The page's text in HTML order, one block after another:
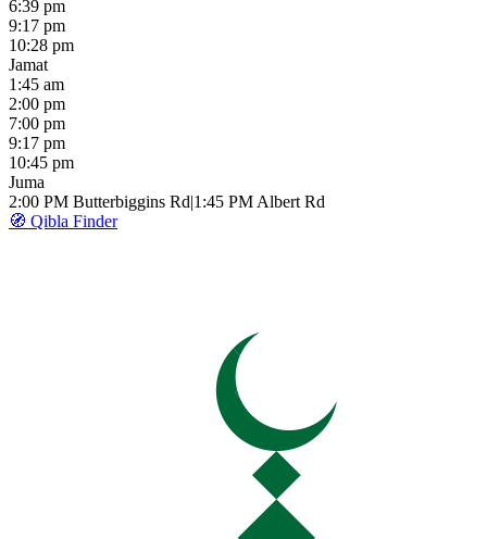
6:39 pm
9:17 pm
10:28 pm
Jamat
1:45 am
2:00 pm
7:00 pm
9:17 pm
10:45 pm
Juma
2:00 PM Butterbiggins Rd|1:45 PM Albert Rd
🧭 Qibla Finder